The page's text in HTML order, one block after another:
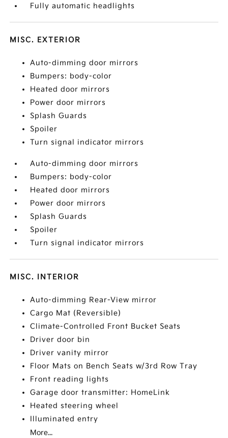
Fully automatic headlights
MISC. EXTERIOR
Auto-dimming door mirrors
Bumpers: body-color
Heated door mirrors
Power door mirrors
Splash Guards
Spoiler
Turn signal indicator mirrors
Auto-dimming door mirrors
Bumpers: body-color
Heated door mirrors
Power door mirrors
Splash Guards
Spoiler
Turn signal indicator mirrors
MISC. INTERIOR
Auto-dimming Rear-View mirror
Cargo Mat (Reversible)
Climate-Controlled Front Bucket Seats
Driver door bin
Driver vanity mirror
Floor Mats on Bench Seats w/3rd Row Tray
Front reading lights
Garage door transmitter: HomeLink
Heated steering wheel
Illuminated entry
More...